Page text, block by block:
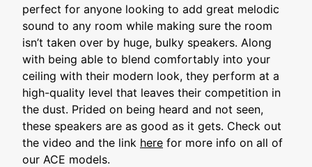
perfect for anyone looking to add great melodic
sound to any room while making sure the room
isn’t taken over by huge, bulky speakers. Along
with being able to blend comfortably into your
ceiling with their modern look, they perform at a
high-quality level that leaves their competition in
the dust. Prided on being heard and not seen,
these speakers are as good as it gets. Check out
the video and the link here for more info on all of
our ACE models.